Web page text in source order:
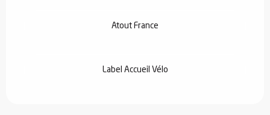
Atout France
Label Accueil Vélo